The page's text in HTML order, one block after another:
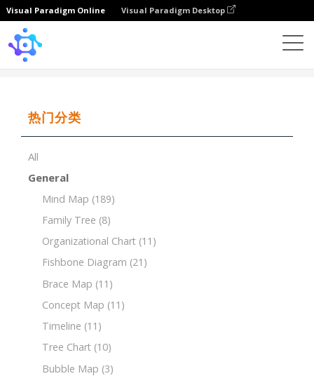
Visual Paradigm Online Visual Paradigm Desktop
热门分类
All
General
Mind Map (189)
Family Tree (8)
Organizational Chart (11)
Fishbone Diagram (21)
Brace Map (11)
Concept Map (11)
Timeline (11)
Tree Chart (10)
Bubble Map (3)